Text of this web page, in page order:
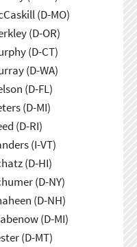
(D-MO)
(D-OR)
(D-CT)
(D-WA)
(D-FL)
(D-MI)
(D-RI)
(I-VT)
(D-HI)
(D-NY)
(D-NH)
(D-MI)
(D-MT)